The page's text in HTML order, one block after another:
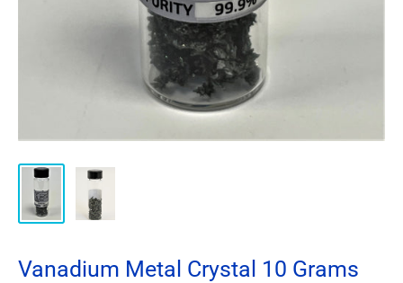
Vanadium Metal Crystal 10 Grams